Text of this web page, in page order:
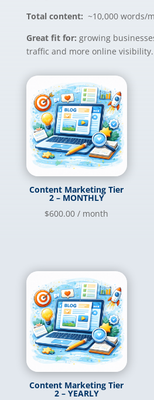
Total content: ~10,000 words/
Great fit for: growing
traffic and more online visibility.
Content Marketing Tier
2 – MONTHLY
$600.00 / month
Content Marketing Tier
2 – YEARLY